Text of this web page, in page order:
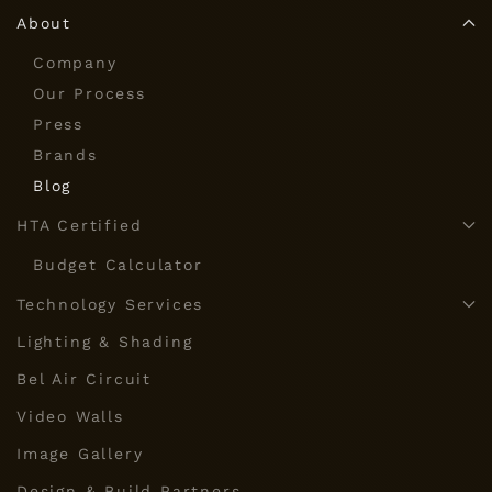
About
Company
Our Process
Press
Brands
Blog
HTA Certified
Budget Calculator
Technology Services
Lighting & Shading
Bel Air Circuit
Video Walls
Image Gallery